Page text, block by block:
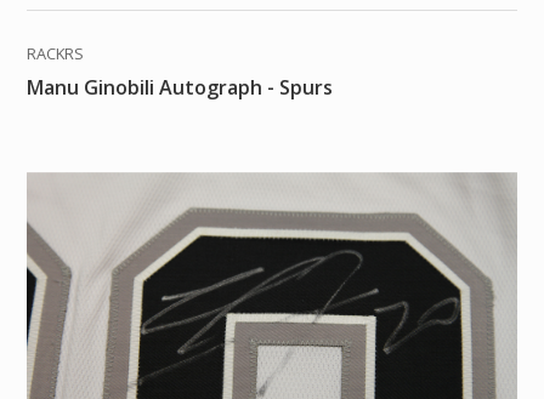
RACKRS
Manu Ginobili Autograph - Spurs